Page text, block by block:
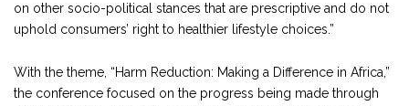
on other socio-political stances that are prescriptive and do not
uphold consumers’ right to healthier lifestyle choices.”
With the theme, “Harm Reduction: Making a Difference in Africa,”
the conference focused on the progress being made through